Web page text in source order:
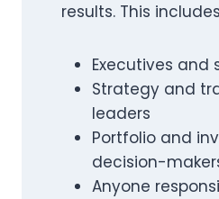
results. This
Executives and
Strategy and
leaders
Portfolio and
decision-
Anyone